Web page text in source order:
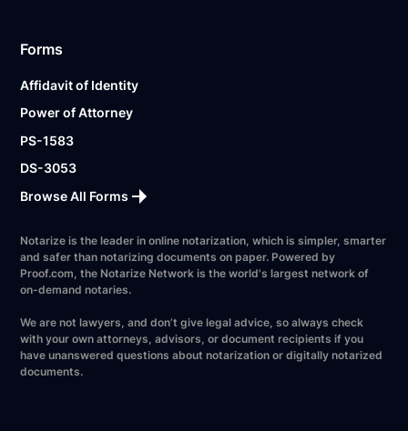
Forms
Affidavit of Identity
Power of Attorney
PS-1583
DS-3053
Browse All Forms
Notarize is the leader in online notarization, which is simpler, smarter
and safer than notarizing documents on paper. Powered by
Proof.com, the Notarize Network is the world's largest network of
on-demand notaries.
We are not lawyers, and don’t give legal advice, so always check
with your own attorneys, advisors, or document recipients if you
have unanswered questions about notarization or digitally notarized
documents.